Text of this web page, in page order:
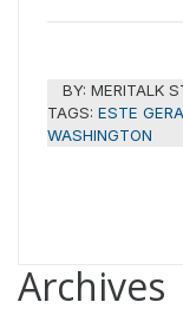
BY:MERITALK
TAGS: ESTE
WASHINGTON
Archives